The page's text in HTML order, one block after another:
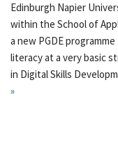
Edinburgh Napier
within the School of
a new PGDE
literacy at a very basic
in Digital Skills
»